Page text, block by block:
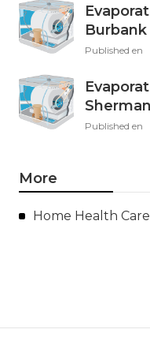
Burbank
Published en
Published en
More
Home Health